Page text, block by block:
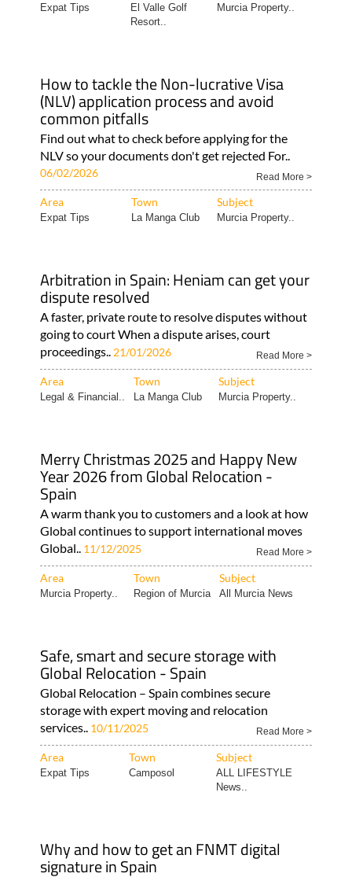
Expat Tips
El Valle Golf
Resort..
Murcia Property..
How to tackle the Non-lucrative Visa
(NLV) application process and avoid
common pitfalls
Find out what to check before applying for the
NLV so your documents don't get rejected For..
06/02/2026 Read More >
Area Town Subject
Expat Tips La Manga Club Murcia Property..
Arbitration in Spain: Heniam can get your
dispute resolved
A faster, private route to resolve disputes without
going to court When a dispute arises, court
proceedings.. 21/01/2026 Read More >
Area Town Subject
Legal & Financial.. La Manga Club Murcia Property..
Merry Christmas 2025 and Happy New
Year 2026 from Global Relocation -
Spain
A warm thank you to customers and a look at how
Global continues to support international moves
Global..
11/12/2025 Read More >
Area Town Subject
Murcia Property.. Region of Murcia All Murcia News
Safe, smart and secure storage with
Global Relocation - Spain
Global Relocation – Spain combines secure
storage with expert moving and relocation
services.. 10/11/2025 Read More >
Area Town Subject
Expat Tips Camposol
ALL LIFESTYLE
News..
Why and how to get an FNMT digital
signature in Spain